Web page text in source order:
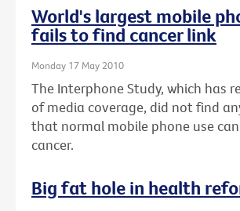
World's largest mobile
fails to find cancer link
Monday 17 May 2010
The Interphone Study, which has
of media coverage, did not find
that normal mobile phone use
cancer.
Big fat hole in health